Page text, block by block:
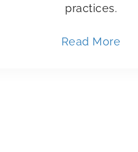
practices.
Read More